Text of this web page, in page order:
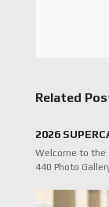
Related
2026
Welcome to the
440 Photo